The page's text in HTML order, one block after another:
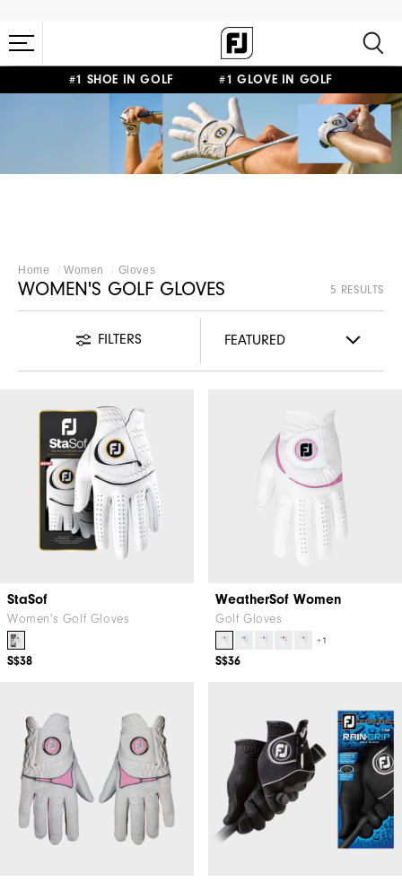
#1 SHOE IN GOLF #1 GLOVE IN GOLF
Home Women Gloves
WOMEN'S GOLF GLOVES 5 RESULTS
FILTERS
StaSof
Women's Golf Gloves
S$38
WeatherSof Women
Golf Gloves
+1
S$36